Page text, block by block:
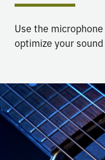
Use the
optimize your